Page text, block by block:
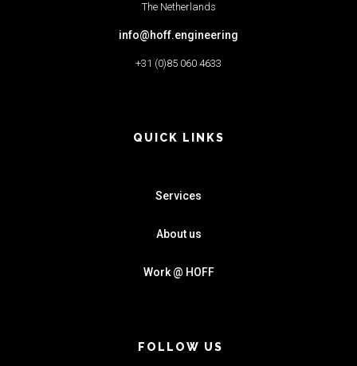
The Netherlands
info@hoff.engineering
+31 (0)85 060 4633
QUICK LINKS
Services
About us
Work @ HOFF
FOLLOW US